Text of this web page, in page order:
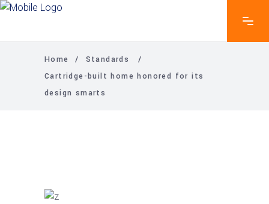
Home / Standards
/
Cartridge-built home honored for its
design smarts